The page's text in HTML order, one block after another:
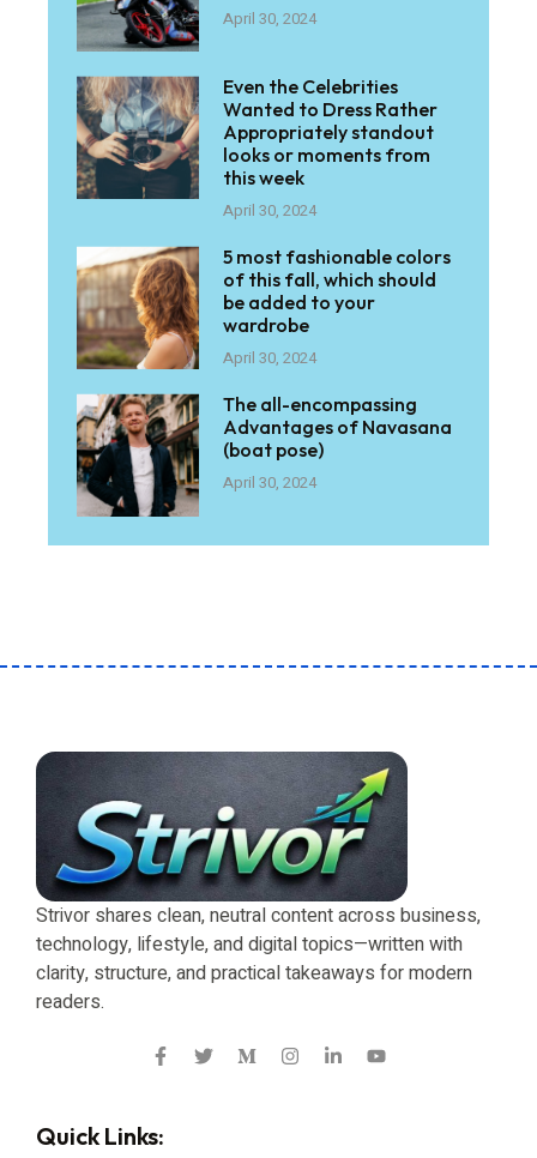
April 30, 2024
Even the Celebrities
Wanted to Dress Rather
Appropriately standout
looks or moments from
this week
April 30, 2024
5 most fashionable colors
of this fall, which should
be added to your
wardrobe
April 30, 2024
The all-encompassing
Advantages of Navasana
(boat pose)
April 30, 2024
Strivor shares clean, neutral content across business,
technology, lifestyle, and digital topics—written with
clarity, structure, and practical takeaways for modern
readers.
Quick Links: